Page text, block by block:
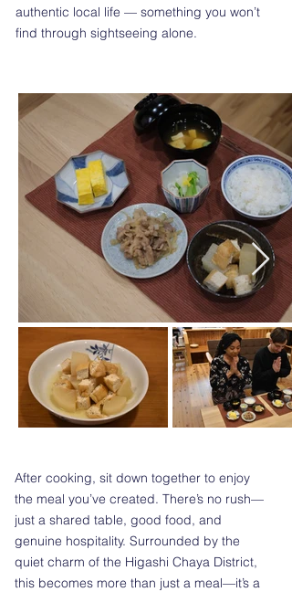
authentic local life — something you won’t
find through sightseeing alone.
After cooking, sit down together to enjoy
the meal you’ve created. There’s no rush—
just a shared table, good food, and
genuine hospitality. Surrounded by the
quiet charm of the Higashi Chaya District,
this becomes more than just a meal—it’s a